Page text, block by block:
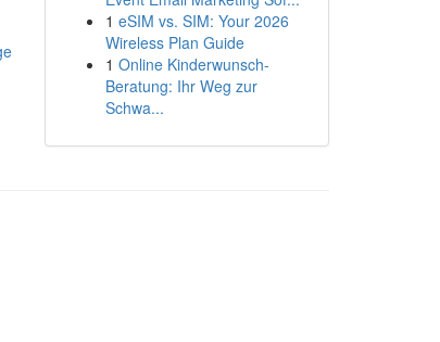
1 eSIM vs. SIM: Your 2026
Wireless Plan Guide
1 Online Kinderwunsch-
Beratung: Ihr Weg zur
Schwa...